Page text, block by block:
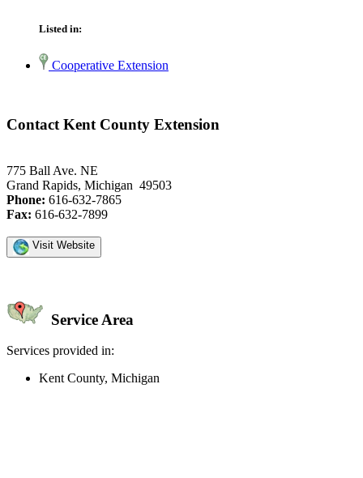
Listed in:
Cooperative Extension
Contact Kent County Extension
775 Ball Ave. NE
Grand Rapids, Michigan 49503
Phone: 616-632-7865
Fax: 616-632-7899
Visit Website
Service Area
Services provided in:
Kent County, Michigan